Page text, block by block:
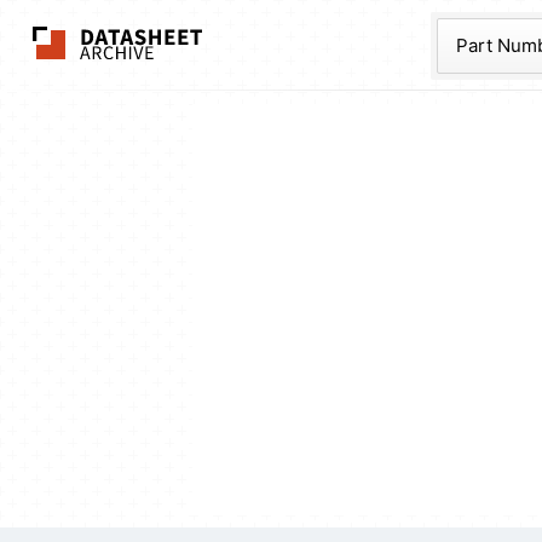
The Datasheet
Part